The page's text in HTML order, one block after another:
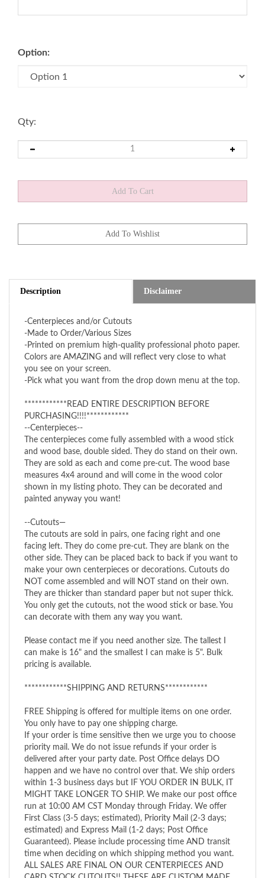
Option:
Qty:
-Centerpieces and/or Cutouts
-Made to Order/Various Sizes
-Printed on premium high-quality professional photo paper.
Colors are AMAZING and will reflect very close to what
-Pick what you want from the drop down menu at the top.
************READ ENTIRE DESCRIPTION BEFORE
PURCHASING!!!!************
--Centerpieces--
The centerpieces come fully assembled with a wood stick
and wood base, double sided. They do stand on their own.
They are sold as each and come pre-cut. The wood base
measures 4x4 around and will come in the wood color
shown in my listing photo. They can be decorated and
painted anyway you want!
--Cutouts—
The cutouts are sold in pairs, one facing right and one
facing left. They do come pre-cut. They are blank on the
other side. They can be placed back to back if you want to
make your own centerpieces or decorations. Cutouts do
NOT come assembled and will NOT stand on their own.
They are thicker than standard paper but not super thick.
You only get the cutouts, not the wood stick or base. You
can decorate with them any way you want.
Please contact me if you need another size. The tallest I
can make is 16" and the smallest I can make is 5". Bulk
pricing is available.
************SHIPPING AND RETURNS************
FREE Shipping is offered for multiple items on one order.
You only have to pay one shipping charge.
If your order is time sensitive then we urge you to choose
priority mail. We do not issue refunds if your order is
delivered after your party date. Post Office delays DO
happen and we have no control over that. We ship orders
within 1-3 business days but IF YOU ORDER IN BULK, IT
MIGHT TAKE LONGER TO SHIP. We make our post office
run at 10:00 AM CST Monday through Friday. We offer
First Class (3-5 days; estimated), Priority Mail (2-3 days;
estimated) and Express Mail (1-2 days; Post Office
Guaranteed). Please include processing time AND transit
time when deciding on which shipping method you want.
ALL SALES ARE FINAL ON OUR CENTERPIECES AND
CARD STOCK CUTOUTS!! THESE ARE CUSTOM MADE